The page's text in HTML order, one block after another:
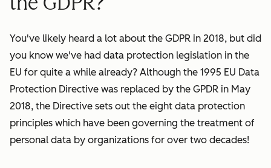
You've likely heard a lot about the GDPR in 2018, but did
you know we've had data protection legislation in the
EU for quite a while already? Although the 1995 EU Data
Protection Directive was replaced by the GPDR in May
2018, the Directive sets out the eight data protection
principles which have been governing the treatment of
personal data by organizations for over two decades!